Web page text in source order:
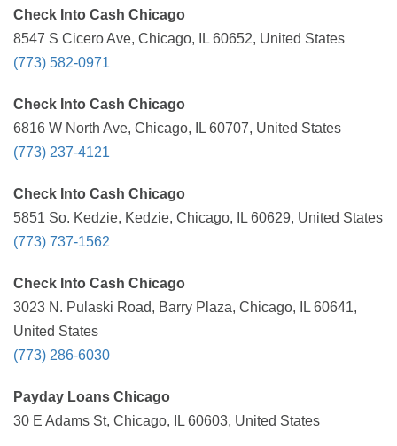
Check Into Cash Chicago
8547 S Cicero Ave, Chicago, IL 60652, United States
(773) 582-0971
Check Into Cash Chicago
6816 W North Ave, Chicago, IL 60707, United States
(773) 237-4121
Check Into Cash Chicago
5851 So. Kedzie, Kedzie, Chicago, IL 60629, United States
(773) 737-1562
Check Into Cash Chicago
3023 N. Pulaski Road, Barry Plaza, Chicago, IL 60641,
United States
(773) 286-6030
Payday Loans Chicago
30 E Adams St, Chicago, IL 60603, United States